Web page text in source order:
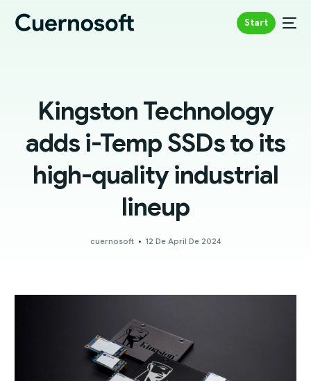
Start
Kingston Technology
adds i-Temp SSDs to its
high-quality industrial
lineup
cuernosoft 12 De April De 2024